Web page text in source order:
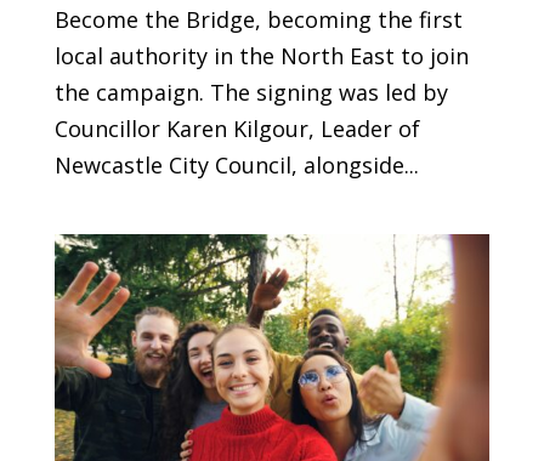
Become the Bridge, becoming the first
local authority in the North East to join
the campaign. The signing was led by
Councillor Karen Kilgour, Leader of
Newcastle City Council, alongside...